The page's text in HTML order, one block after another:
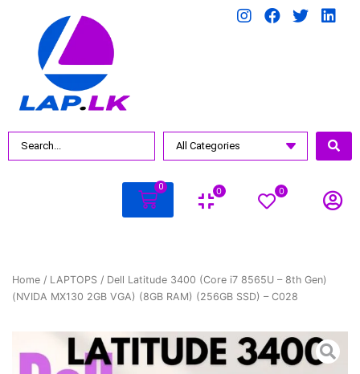
0 0 0
Home / LAPTOPS / Dell Latitude 3400 (Core i7 8565U – 8th Gen)
(NVIDA MX130 2GB VGA) (8GB RAM) (256GB SSD) – C028